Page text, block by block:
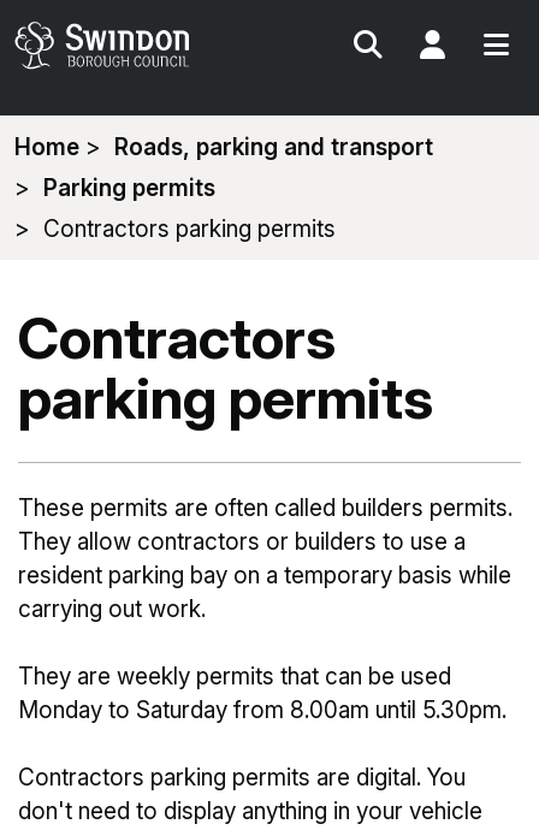
Search My
You
are
here:
Home
Roads, parking and transport
Parking permits
Contractors parking permits
Contractors
parking permits
These permits are often called builders permits.
They allow contractors or builders to use a
resident parking bay on a temporary basis while
carrying out work.
They are weekly permits that can be used
Monday to Saturday from 8.00am until 5.30pm.
Contractors parking permits are digital. You
don't need to display anything in your vehicle